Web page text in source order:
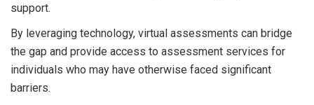
support.
By leveraging technology, virtual assessments can bridge
the gap and provide access to assessment services for
individuals who may have otherwise faced significant
barriers.